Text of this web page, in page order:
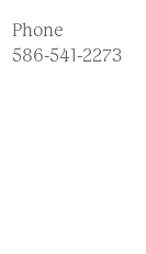
Phone
586-541-2273